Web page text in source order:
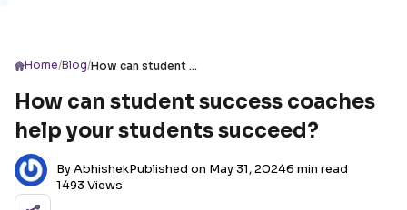
Home/Blog/ How can student success coaches help your students succeed?
How can student success coaches
help your students succeed?
By AbhishekPublished on May 31, 20246 min read
1493 Views